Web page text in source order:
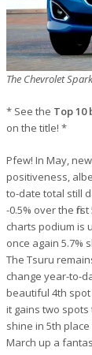
The Chevrolet
* See the Top 10
on the title! *
Pfew! In May,
positiveness,
to-date total still
-0.5% over the
charts podium is
once again 5.7%
The Tsuru
change year-to-
beautiful 4th spot
it gains two spots
shine in 5th
March up a